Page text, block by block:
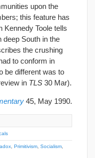
upon the
this feature has
Kennedy Toole tells
deep South in the
the crushing
to conform in
be different was to
in TLS 30 Mar).
45, May 1990.
Primitivism Socialism